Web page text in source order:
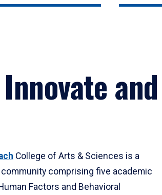
and
College of Arts & Sciences is a
comprising five academic
Factors and Behavioral